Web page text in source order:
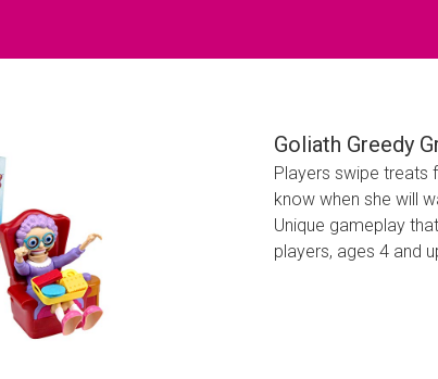
Goliath Greedy
Players swipe treats
know when she will
Unique gameplay
players, ages 4 and